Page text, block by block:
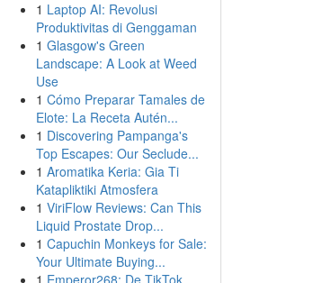
1 Laptop AI: Revolusi
Produktivitas di Genggaman
1 Glasgow's Green
Landscape: A Look at Weed
Use
1 Cómo Preparar Tamales de
Elote: La Receta Autén...
1 Discovering Pampanga's
Top Escapes: Our Seclude...
1 Aromatika Keria: Gia Ti
Katapliktiki Atmosfera
1 ViriFlow Reviews: Can This
Liquid Prostate Drop...
1 Capuchin Monkeys for Sale:
Your Ultimate Buying...
1 Emperor268: De TikTok